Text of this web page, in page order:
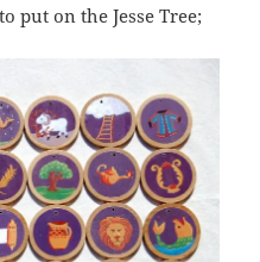
put on the Jesse Tree;